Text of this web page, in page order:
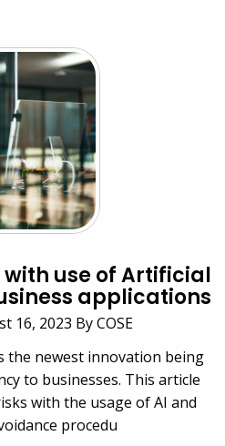
with use of Artificial
applications
16, 2023 By COSE
the newest innovation being
to businesses. This article
with the usage of AI and
procedu